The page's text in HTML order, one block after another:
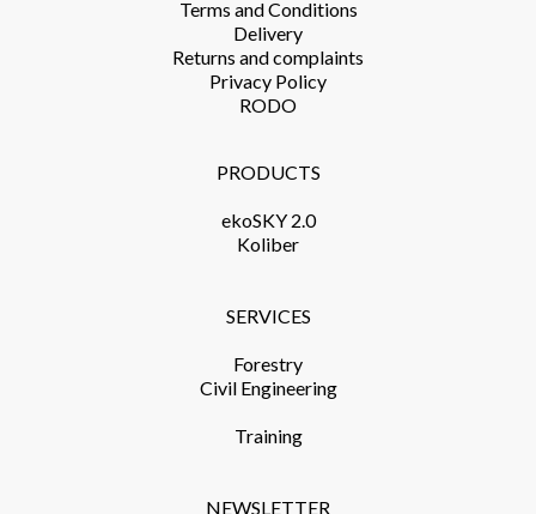
Terms and Conditions​
Delivery​
Returns and complaints​
Privacy Policy​
RODO
NEWSLETTER
PRODUCTS​
ekoSKY 2.0
Koliber
SERVICES​
Forestry
Civil Engineering
Training​